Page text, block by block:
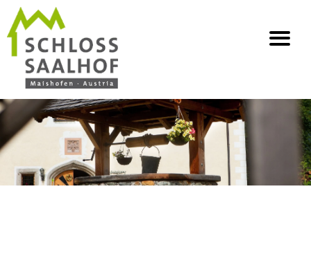
info@saalhof.at
Home Contact Impressum Gegevensbescherming